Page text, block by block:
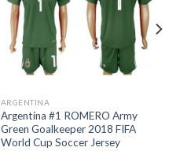
ARGENTINA
Argentina #1 ROMERO Army
Green Goalkeeper 2018 FIFA
World Cup Soccer Jersey